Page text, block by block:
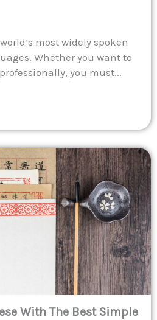
most widely spoken
Whether you want to
you must...
With The Best Simple